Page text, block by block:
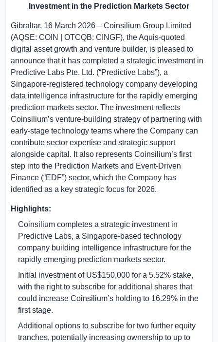
Investment in the Prediction Markets Sector
Gibraltar, 16 March 2026 – Coinsilium Group Limited
(AQSE: COIN | OTCQB: CINGF), the Aquis-quoted
digital asset growth and venture builder, is pleased to
announce that it has completed a strategic investment in
Predictive Labs Pte. Ltd. (“Predictive Labs”), a
Singapore-registered technology company developing
data intelligence infrastructure for the rapidly emerging
prediction markets sector. The investment reflects
Coinsilium’s venture-building strategy of partnering with
early-stage technology teams where the Company can
contribute sector expertise and strategic support
alongside capital. It also represents Coinsilium’s first
step into the Prediction Markets and Event-Driven
Finance (“EDF”) sector, which the Company has
identified as a key strategic focus for 2026.
Highlights:
Coinsilium completes a strategic investment in
Predictive Labs, a Singapore-based technology
company building intelligence infrastructure for the
rapidly emerging prediction markets sector.
Initial investment of US$150,000for a 5.52% stake,
with the right to subscribe for additional shares that
could increase Coinsilium’s holding to 16.29% in the
first stage.
Additional options to subscribe for two further equity
tranches, potentially increasing ownership to up to